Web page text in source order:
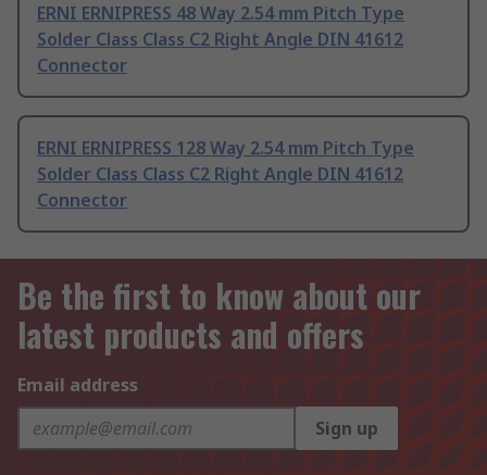
ERNI ERNIPRESS 48 Way 2.54 mm Pitch Type
Solder Class Class C2 Right Angle DIN 41612
Connector
ERNI ERNIPRESS 128 Way 2.54 mm Pitch Type
Solder Class Class C2 Right Angle DIN 41612
Connector
Be the first to know about our
latest products and offers
Email address
Sign up